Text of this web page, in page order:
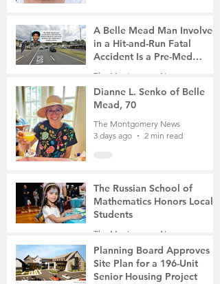
A Belle Mead Man Involved
in a Hit-and-Run Fatal
Accident Is a Pre-Med
Student, the Victim Was a
The Montgomery News
3 days ago
3 min read
Dianne L. Senko of Belle
Mead, 70
The Montgomery News
3 days ago
2 min read
The Russian School of
Mathematics Honors Local
Students
The Montgomery News
6 days ago
2 min read
Planning Board Approves
Site Plan for a 196-Unit
Senior Housing Project